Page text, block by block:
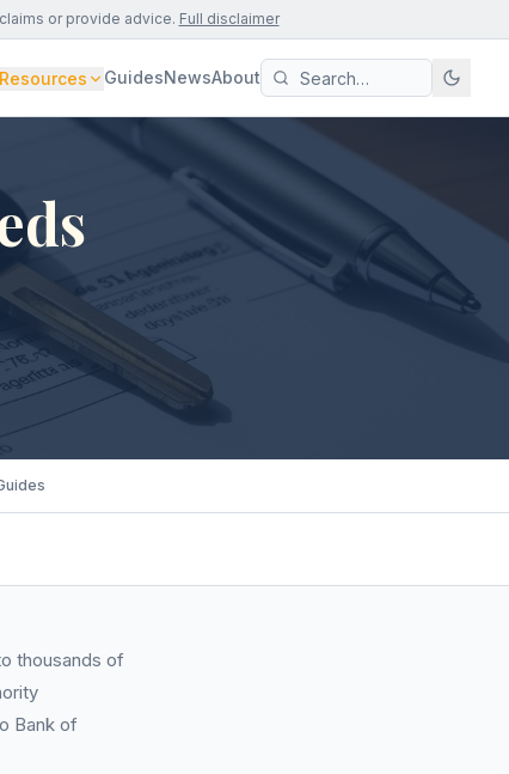
or provide advice. Full disclaimer
Resources GuidesNewsAbout
thousands of
Bank of